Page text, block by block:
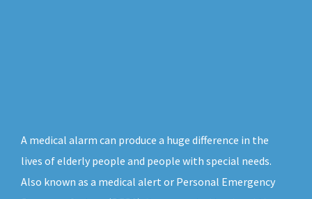
A medical alarm can produce a huge difference in the
lives of elderly people and people with special needs.
Also known as a medical alert or Personal Emergency